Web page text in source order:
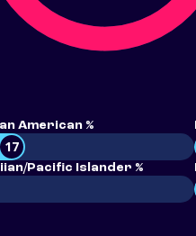
American %
17
Pacific Islander %